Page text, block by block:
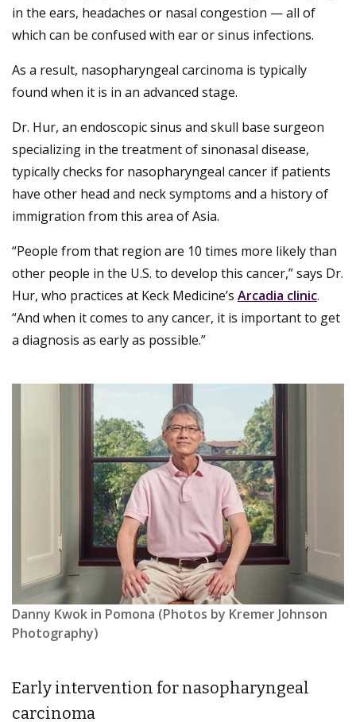
in the ears, headaches or nasal congestion — all of
which can be confused with ear or sinus infections.
As a result, nasopharyngeal carcinoma is typically
found when it is in an advanced stage.
Dr. Hur, an endoscopic sinus and skull base surgeon
specializing in the treatment of sinonasal disease,
typically checks for nasopharyngeal cancer if patients
have other head and neck symptoms and a history of
immigration from this area of Asia.
“People from that region are 10 times more likely than
other people in the U.S. to develop this cancer,” says Dr.
Hur, who practices at Keck Medicine’s Arcadia clinic.
“And when it comes to any cancer, it is important to get
a diagnosis as early as possible.”
Danny Kwok in Pomona (Photos by Kremer Johnson
Photography)
Early intervention for nasopharyngeal
carcinoma